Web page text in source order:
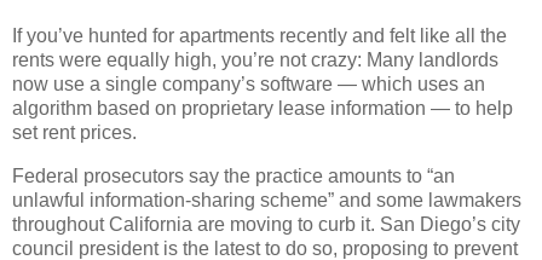
If you’ve hunted for apartments recently and felt like all the
rents were equally high, you’re not crazy: Many landlords
now use a single company’s software — which uses an
algorithm based on proprietary lease information — to help
set rent prices.
Federal prosecutors say the practice amounts to “an
unlawful information-sharing scheme” and some lawmakers
throughout California are moving to curb it. San Diego’s city
council president is the latest to do so, proposing to prevent